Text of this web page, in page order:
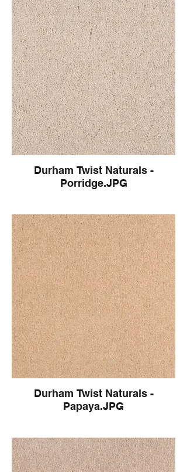
Durham Twist Naturals -
Porridge.JPG
Durham Twist Naturals -
Papaya.JPG